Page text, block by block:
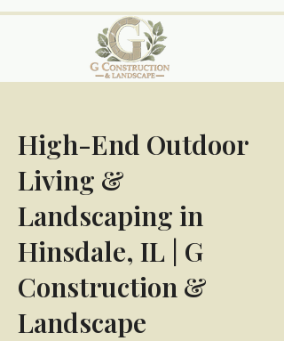
High-End Outdoor
Living &
Landscaping in
Hinsdale, IL | G
Construction &
Landscape